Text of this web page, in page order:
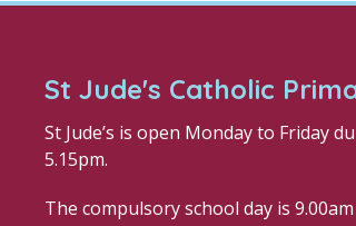
St Jude's Catholic
St Jude’s is open Monday to Friday
5.15pm.
The compulsory school day is